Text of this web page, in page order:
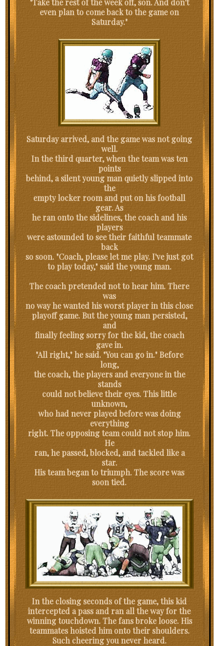
even plan to come back to the game on
Saturday."
Saturday arrived, and the game was not going
well.
In the third quarter, when the team was ten
points
behind, a silent young man quietly slipped into
the
empty locker room and put on his football
gear. As
he ran onto the sidelines, the coach and his
players
were astounded to see their faithful teammate
back
so soon. "Coach, please let me play. I've just got
to play today," said the young man.
The coach pretended not to hear him. There
was
no way he wanted his worst player in this close
playoff game. But the young man persisted,
and
finally feeling sorry for the kid, the coach
gave in.
"All right," he said. "You can go in." Before
long,
the coach, the players and everyone in the
stands
could not believe their eyes. This little
unknown,
who had never played before was doing
everything
right. The opposing team could not stop him.
He
ran, he passed, blocked, and tackled like a
star.
His team began to triumph. The score was
soon tied.
In the closing seconds of the game, this kid
intercepted a pass and ran all the way for the
winning touchdown. The fans broke loose. His
teammates hoisted him onto their shoulders.
Such cheering you never heard.